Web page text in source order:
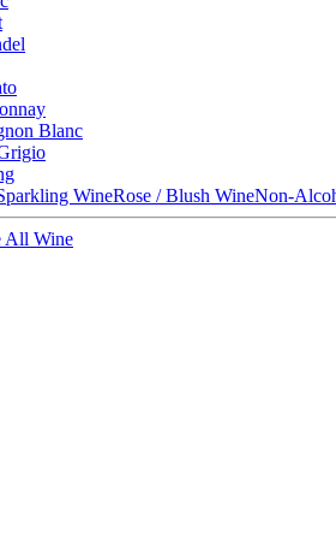
Blanc
WineRose / Blush WineNon-
All Wine